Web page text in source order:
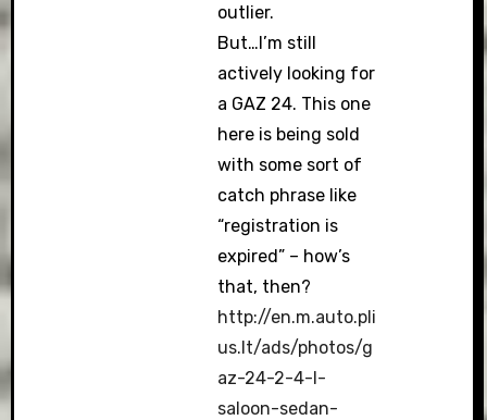
outlier.
But…I’m still
actively looking for
a GAZ 24. This one
here is being sold
with some sort of
catch phrase like
“registration is
expired” – how’s
that, then?
http://en.m.auto.pli
us.lt/ads/photos/g
az-24-2-4-l-
saloon-sedan-